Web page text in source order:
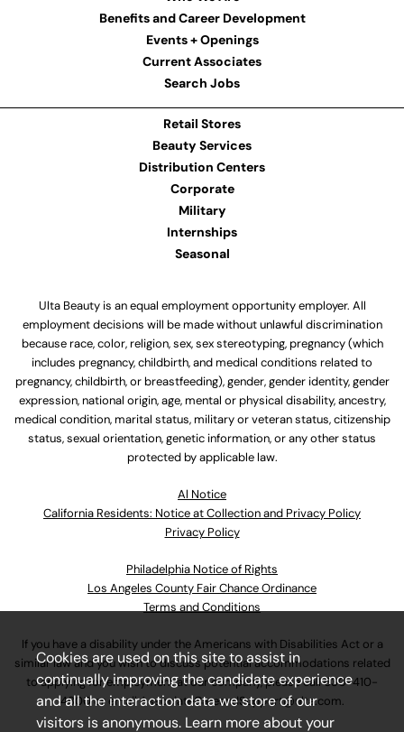
Benefits and Career Development
Events + Openings
Current Associates
Search Jobs
Retail Stores
Beauty Services
Distribution Centers
Corporate
Military
Internships
Seasonal
Ulta Beauty is an equal employment opportunity employer. All
employment decisions will be made without unlawful discrimination
because race, color, religion, sex, sex stereotyping, pregnancy (which
includes pregnancy, childbirth, and medical conditions related to
pregnancy, childbirth, or breastfeeding), gender, gender identity, gender
expression, national origin, age, mental or physical disability, ancestry,
medical condition, marital status, military or veteran status, citizenship
status, sexual orientation, genetic information, or any other status
protected by applicable law.
Al Notice
California Residents: Notice at Collection and Privacy Policy
Privacy Policy
Philadelphia Notice of Rights
Los Angeles County Fair Chance Ordinance
Terms and Conditions
If you have a disability under the Americans with Disabilities Act or a
similar law and you wish to discuss potential accommodations related
to applying for employment at our company, please call630-410-
4800or emailAssociateCareandSupport@ulta.com.
Cookies are used on this site to assist in
continually improving the candidate experience
and all the interaction data we store of our
visitors is anonymous. Learn more about your